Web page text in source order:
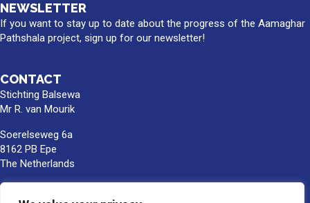
NEWSLETTER
If you want to stay up to date about the progress of the Aamaghar
Pathshala project, sign up for our newsletter!
CONTACT
Stichting Balsewa
Mr R. van Mourik
Soerelseweg 6a
8162 PB Epe
The Netherlands
info@balsewa.nl